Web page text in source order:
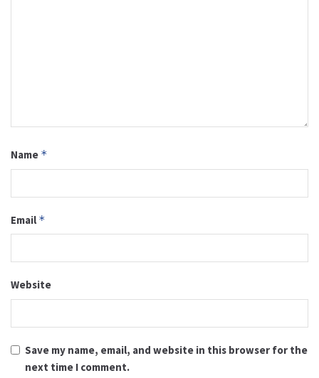
Name *
Email *
Website
Save my name, email, and website in this browser for the
next time I comment.